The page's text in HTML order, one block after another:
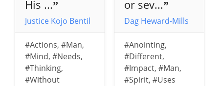
His ...”
Justice Kojo Bentil
#Actions, #Man,
#Mind, #Needs,
#Thinking,
#Without
or sev...”
Dag Heward-Mills
#Anointing,
#Different,
#Impact, #Man,
#Spirit, #Uses